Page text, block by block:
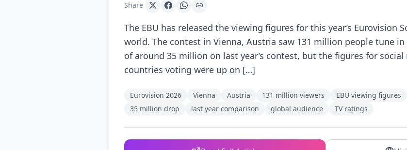
Share
The EBU has released the viewing figures for this year’s Eurovision
world. The contest in Vienna, Austria saw 131 million people tune in
of around 35 million on last year’s contest, but the figures for
countries voting were up on […]
Eurovision 2026 Vienna Austria 131 million viewers EBU viewing figures
35 million drop
last year comparison global audience TV ratings